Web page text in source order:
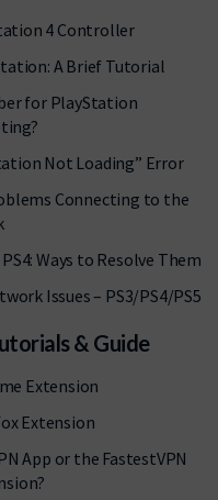
4 Controller
A Brief Tutorial
for PlayStation
Not Loading” Error
Connecting to the
Ways to Resolve Them
Issues – PS3/PS4/PS5
& Guide
Extension
Extension
App or the FastestVPN